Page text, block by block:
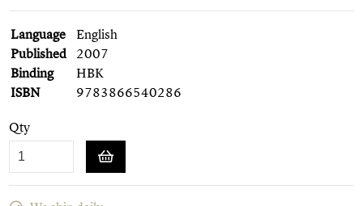
Language
English
Published 2007
Binding
HBK
ISBN
9783866540286
Qty